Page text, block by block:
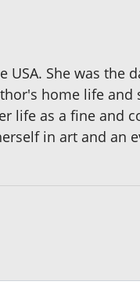
She was the
home life
life as a fine and
in art and an